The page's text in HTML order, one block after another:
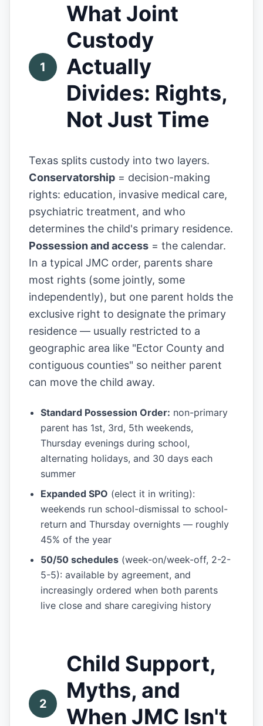
1
What Joint
Custody
Actually
Divides: Rights,
Not Just Time
Texas splits custody into two layers.
Conservatorship = decision-making
rights: education, invasive medical care,
psychiatric treatment, and who
determines the child's primary residence.
Possession and access = the calendar.
In a typical JMC order, parents share
most rights (some jointly, some
independently), but one parent holds the
exclusive right to designate the primary
residence — usually restricted to a
geographic area like "Ector County and
contiguous counties" so neither parent
can move the child away.
Standard Possession Order: non-primary
parent has 1st, 3rd, 5th weekends,
Thursday evenings during school,
alternating holidays, and 30 days each
summer
Expanded SPO (elect it in writing):
weekends run school-dismissal to school-
return and Thursday overnights — roughly
45% of the year
50/50 schedules (week-on/week-off, 2-2-
5-5): available by agreement, and
increasingly ordered when both parents
live close and share caregiving history
2
Child Support,
Myths, and
When JMC Isn't